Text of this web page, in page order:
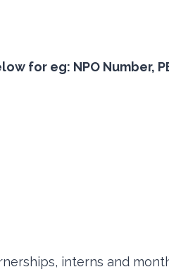
for eg: NPO Number,
interns and